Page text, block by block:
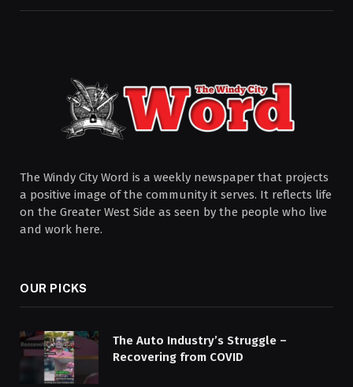
The Windy City Word is a weekly newspaper that projects
a positive image of the community it serves. It reflects life
on the Greater West Side as seen by the people who live
and work here.
OUR PICKS
The Auto Industry’s Struggle –
Recovering from COVID